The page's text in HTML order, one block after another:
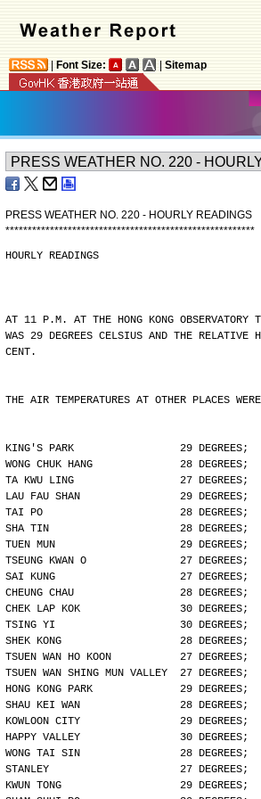
Font Size: Sitemap
PRESS WEATHER NO. 220 - HOURLY READINGS
********************************************************
HOURLY READINGS
AT 11 P.M. AT THE HONG KONG OBSERVATORY
WAS 29 DEGREES CELSIUS AND THE RELATIVE
CENT.
THE AIR TEMPERATURES AT OTHER PLACES
KING'S PARK                 29 DEGREES;
WONG CHUK HANG              28 DEGREES;
TA KWU LING                 27 DEGREES;
LAU FAU SHAN                29 DEGREES;
TAI PO                      28 DEGREES;
SHA TIN                     28 DEGREES;
TUEN MUN                    29 DEGREES;
TSEUNG KWAN O               27 DEGREES;
SAI KUNG                    27 DEGREES;
CHEUNG CHAU                 28 DEGREES;
CHEK LAP KOK                30 DEGREES;
TSING YI                    30 DEGREES;
SHEK KONG                   28 DEGREES;
TSUEN WAN HO KOON           27 DEGREES;
TSUEN WAN SHING MUN VALLEY  27 DEGREES;
HONG KONG PARK              29 DEGREES;
SHAU KEI WAN                28 DEGREES;
KOWLOON CITY                29 DEGREES;
HAPPY VALLEY                30 DEGREES;
WONG TAI SIN                28 DEGREES;
STANLEY                     27 DEGREES;
KWUN TONG                   29 DEGREES;